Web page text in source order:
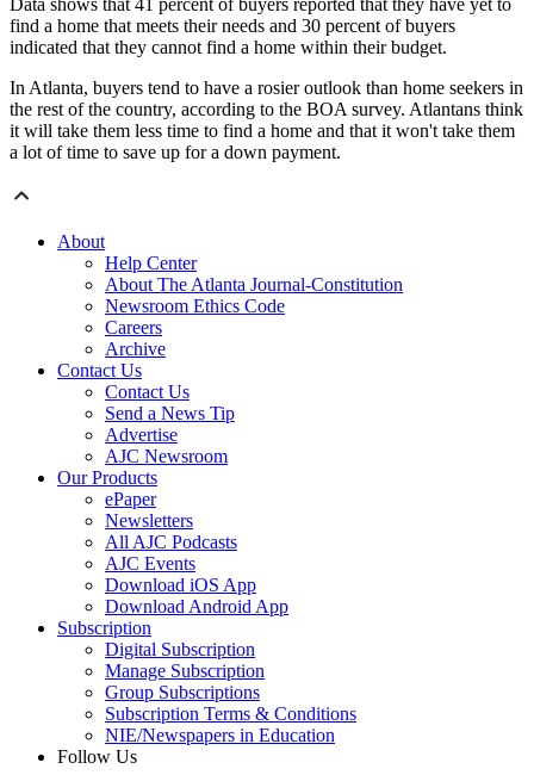
Data shows that 41 percent of buyers reported that they have yet to
find a home that meets their needs and 30 percent of buyers
indicated that they cannot find a home within their budget.
In Atlanta, buyers tend to have a rosier outlook than home seekers in
the rest of the country, according to the BOA survey. Atlantans think
it will take them less time to find a home and that it won't take them
a lot of time to save up for a down payment.
About
Help Center
About The Atlanta Journal-Constitution
Newsroom Ethics Code
Careers
Archive
Contact Us
Contact Us
Send a News Tip
Advertise
AJC Newsroom
Our Products
ePaper
Newsletters
All AJC Podcasts
AJC Events
Download iOS App
Download Android App
Subscription
Digital Subscription
Manage Subscription
Group Subscriptions
Subscription Terms & Conditions
NIE/Newspapers in Education
Follow Us